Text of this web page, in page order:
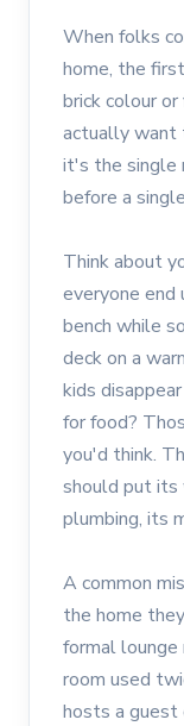
When folks
home, the
brick colour
actually want
it's the single
before a
Think about
everyone end
bench while
deck on a
kids
for food?
you'd think.
should put
plumbing, its
A common
the home
formal lounge
room used
hosts a guest